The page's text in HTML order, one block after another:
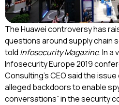
The Huawei controversy has
questions around supply chain
told Infosecurity Magazine. In a
Infosecurity Europe 2019
Consulting’s CEO said the
alleged backdoors to enable
conversations” in the security